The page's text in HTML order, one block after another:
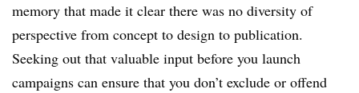
memory that made it clear there was no diversity of
perspective from concept to design to publication.
Seeking out that valuable input before you launch
campaigns can ensure that you don’t exclude or offend